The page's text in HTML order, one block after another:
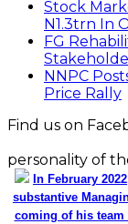
Stock
N1.3trn In
FG
NNPC
Price Rally
Find us on
personality of
In February
substantive
coming of his team